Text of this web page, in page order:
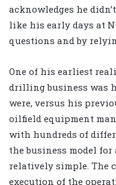
acknowledges he
like his early days at
questions and by
One of his earliest
drilling business was
were, versus his
oilfield equipment
with hundreds of
the business model
relatively simple. The
execution of the